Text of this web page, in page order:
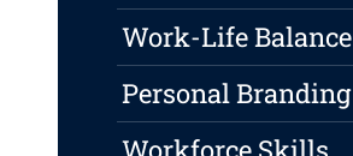
Work-Life Balance
Personal Branding